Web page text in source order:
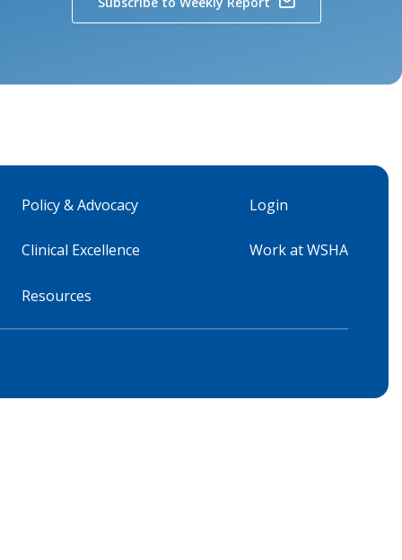
Policy & Advocacy
Clinical Excellence
Resources
Login
Work at WSHA